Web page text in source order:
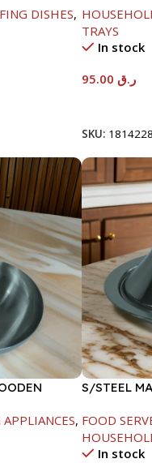
DISHES,
TRAYS
In stock
ر.ق95.00
SKU:
,
S/STEEL
FOOD
In stock